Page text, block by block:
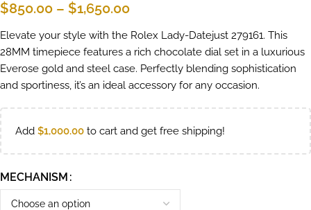
$850.00 – $1,650.00
Elevate your style with the Rolex Lady-Datejust 279161. This
28MM timepiece features a rich chocolate dial set in a luxurious
Everose gold and steel case. Perfectly blending sophistication
and sportiness, it’s an ideal accessory for any occasion.
Add $1,000.00 to cart and get free shipping!
MECHANISM